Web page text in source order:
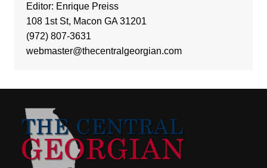
Editor: Enrique Preiss
108 1st St, Macon GA 31201
(972) 807-3631
webmaster@thecentralgeorgian.com